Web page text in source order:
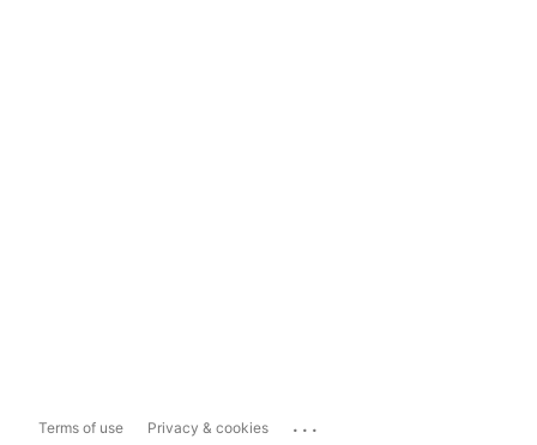
Terms of use Privacy & cookies ...